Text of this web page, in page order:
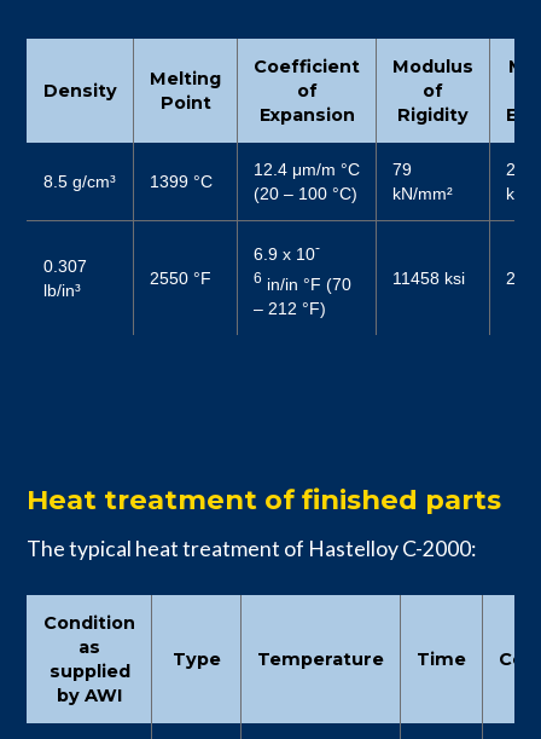
Density
Melting
Point
Coefficient
of
Expansion
Modulus
of
Rigidity
8.5 g/cm³ 1399 °C
12.4 μm/m °C
(20 – 100 °C)
79
kN/mm²
206
kN/
0.307
lb/in³
2550 °F
6.9 x 10-
6 in/in °F (70
– 212 °F)
11458 ksi
Heat treatment of finished parts
The typical heat treatment of Hastelloy C-2000:
Condition
as
supplied
by AWI
Type Temperature Time